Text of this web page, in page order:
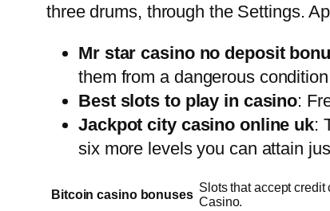
three drums, through the Settings.
Mr star casino no deposit
them from a dangerous
Best slots to play in casino:
Jackpot city casino online uk:
six more levels you can attain
Bitcoin casino bonuses
Slots that accept
Casino.